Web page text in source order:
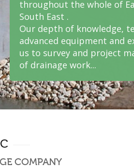
throughout the whole of
South East .
Our depth of knowledge,
advanced equipment and
us to survey and project
of drainage work...
COMPANY